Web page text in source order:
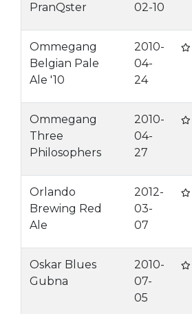
PranQster
02-10
Ommegang
Belgian Pale
Ale '10
2010-
04-
24
Ommegang
Three
Philosophers
2010-
04-
27
Orlando
Brewing Red
Ale
2012-
03-
07
Oskar Blues
Gubna
2010-
07-
05